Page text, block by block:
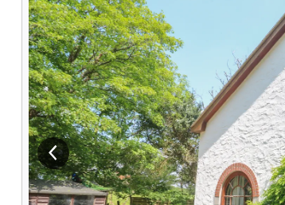
View previous image